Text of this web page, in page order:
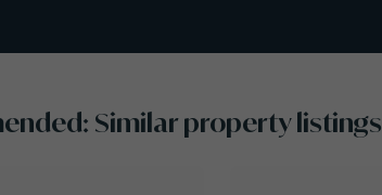
Similar property listings